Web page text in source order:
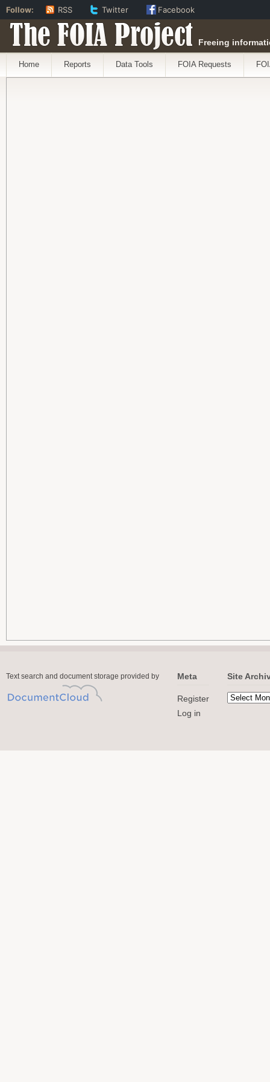
The FOIA Project Freeing
Home Reports Data Tools FOIA Requests
Text search and document storage provided by Meta
Register
Log in
Site
Follow: RSS Twitter Facebook